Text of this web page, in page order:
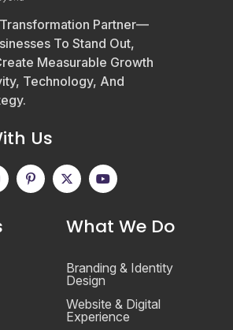
Partner—
To Stand Out,
Measurable Growth
Technology, And
Us
What We Do
Branding & Identity
Design
Website & Digital
Experience